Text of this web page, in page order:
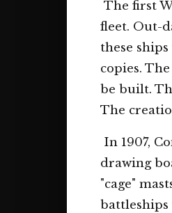
The first
fleet. Out-
these
copies.
be built.
The
In 1907,
drawing
"cage"
battleships